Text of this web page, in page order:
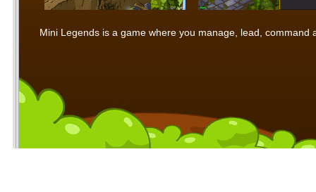
Mini Legends is a game where you manage, lead,